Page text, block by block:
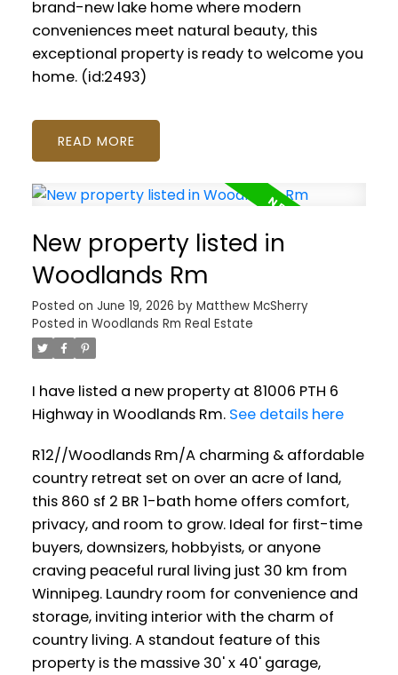
brand-new lake home where modern
conveniences meet natural beauty, this
exceptional property is ready to welcome you
home. (id:2493)
READ
New property listed in
Woodlands Rm
Posted on June 19, 2026 by Matthew McSherry
Posted in Woodlands Rm Real Estate
I have listed a new property at 81006 PTH 6
Highway in Woodlands Rm. See details here
R12//Woodlands Rm/A charming & affordable
country retreat set on over an acre of land,
this 860 sf 2 BR 1-bath home offers comfort,
privacy, and room to grow. Ideal for first-time
buyers, downsizers, hobbyists, or anyone
craving peaceful rural living just 30 km from
Winnipeg. Laundry room for convenience and
storage, inviting interior with the charm of
country living. A standout feature of this
property is the massive 30' x 40' garage,